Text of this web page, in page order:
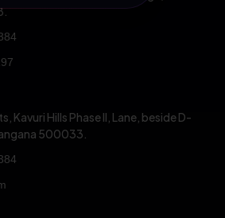
Kavuri Hills Phase II, Lane, beside D-
500033.